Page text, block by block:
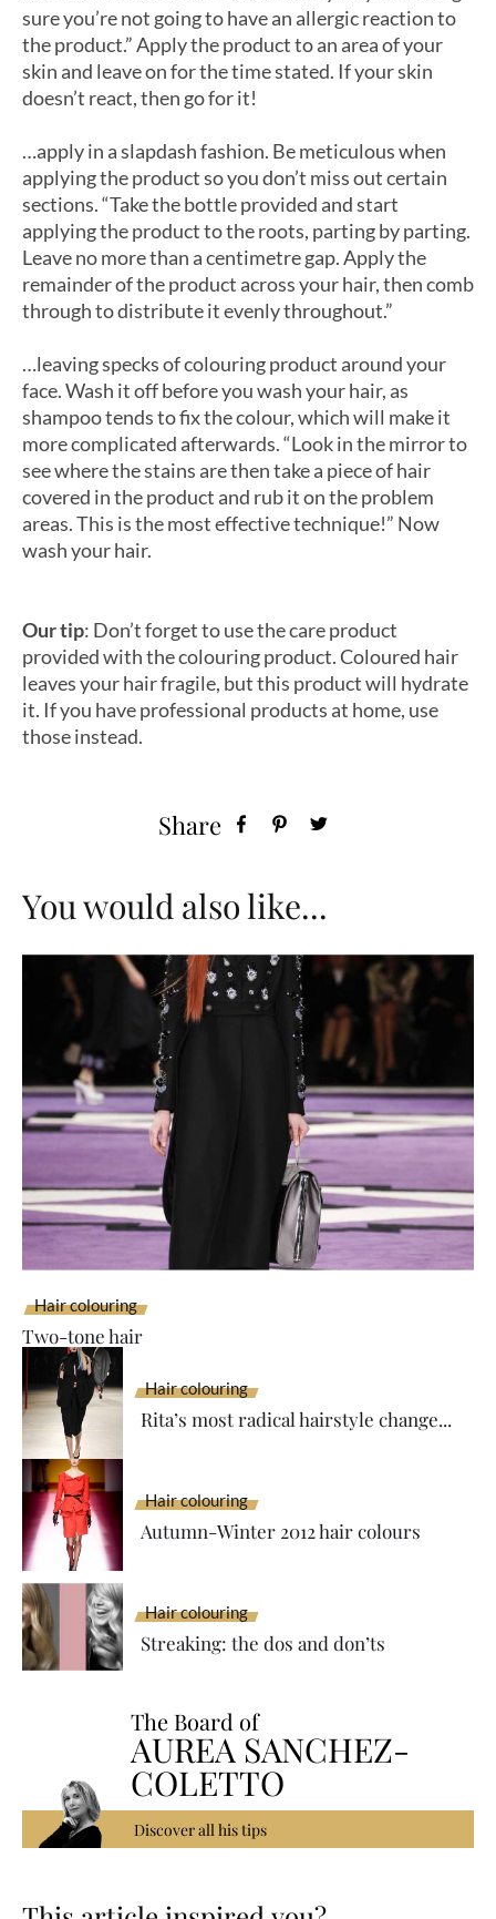
sure you’re not going to have an allergic reaction to
the product.” Apply the product to an area of your
skin and leave on for the time stated. If your skin
doesn’t react, then go for it!
…apply in a slapdash fashion. Be meticulous when
applying the product so you don’t miss out certain
sections. “Take the bottle provided and start
applying the product to the roots, parting by parting.
Leave no more than a centimetre gap. Apply the
remainder of the product across your hair, then comb
through to distribute it evenly throughout.”
…leaving specks of colouring product around your
face. Wash it off before you wash your hair, as
shampoo tends to fix the colour, which will make it
more complicated afterwards. “Look in the mirror to
see where the stains are then take a piece of hair
covered in the product and rub it on the problem
areas. This is the most effective technique!” Now
wash your hair.
Our tip: Don’t forget to use the care product
provided with the colouring product. Coloured hair
leaves your hair fragile, but this product will hydrate
it. If you have professional products at home, use
those instead.
Share
You would also like...
Hair colouring
Two-tone hair
Hair colouring
Rita’s most radical hairstyle change...
Hair colouring
Autumn-Winter 2012 hair colours
Hair colouring
Streaking: the dos and don’ts
The Board of
AUREA SANCHEZ-
COLETTO
Discover all his tips